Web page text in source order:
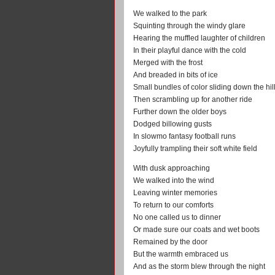
We walked to the park
Squinting through the windy glare
Hearing the muffled laughter of children
In their playful dance with the cold
Merged with the frost
And breaded in bits of ice
Small bundles of color sliding down the hill
Then scrambling up for another ride
Further down the older boys
Dodged billowing gusts
In slowmo fantasy football runs
Joyfully trampling their soft white field
With dusk approaching
We walked into the wind
Leaving winter memories
To return to our comforts
No one called us to dinner
Or made sure our coats and wet boots
Remained by the door
But the warmth embraced us
And as the storm blew through the night